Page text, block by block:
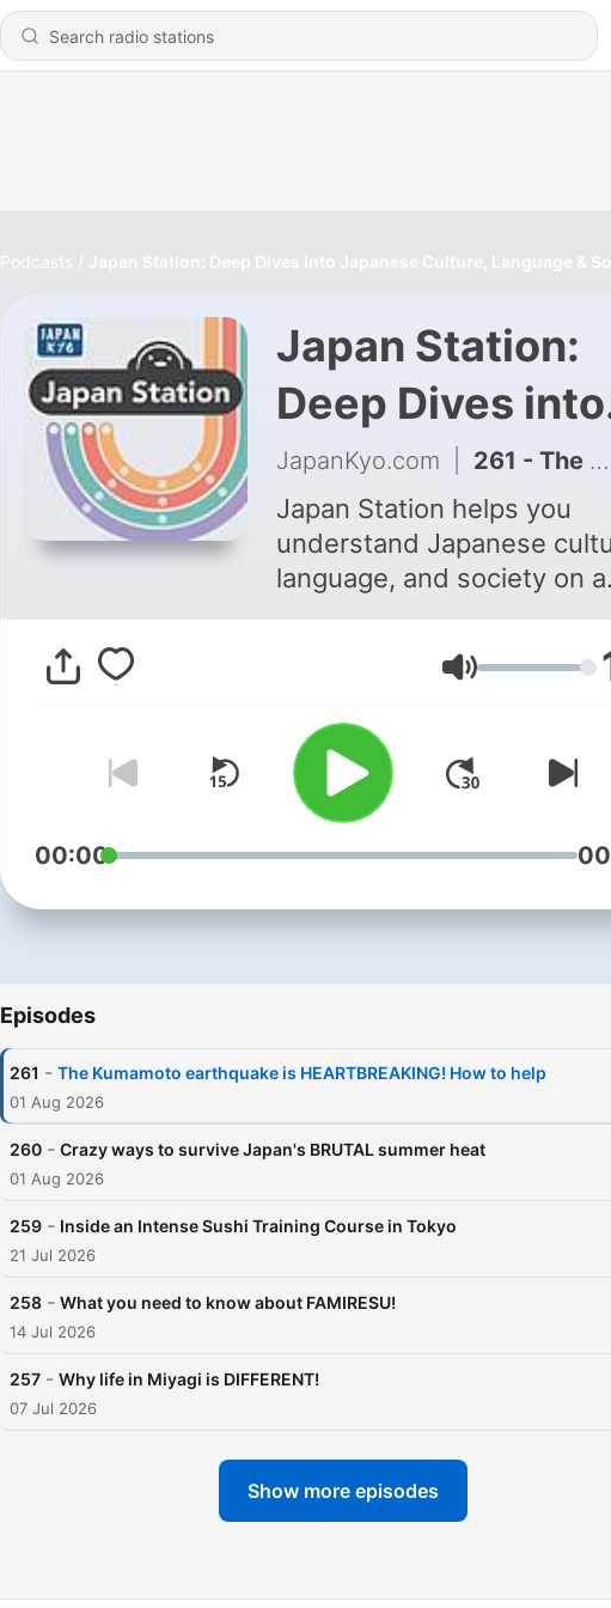
Podcasts Japan Station: Deep Dives into Japanese Culture, Language &
Japan Station:
Deep Dives into
Japanese
Language &
Society
JapanKyo.com 261 - The Kumamoto earthquake is HEARTBREAKING! How to help
Japan Station helps you
understand Japanese
language, and society on a
deeper level. Hosted by
Anime Linguist, Tony R.
the show features expert
interviews and deep dives
topics you won't find
anywhere else—sometimes
with ridiculous tangents. Each
episode dives into
linguistics to history, food,
giving perspective on life in
you're learning Japanese,
passionate about Japan,
humor, and useful
Japanese culture and
・Japanese history and
traditions ・Food, regional
Volume
00:00
Episodes
261 - The Kumamoto earthquake is HEARTBREAKING! How to help
01 Aug 2026
260 - Crazy ways to survive Japan's BRUTAL summer heat
01 Aug 2026
259 - Inside an Intense Sushi Training Course in Tokyo
21 Jul 2026
258 - What you need to know about FAMIRESU!
14 Jul 2026
257 - Why life in Miyagi is DIFFERENT!
07 Jul 2026
Show more episodes